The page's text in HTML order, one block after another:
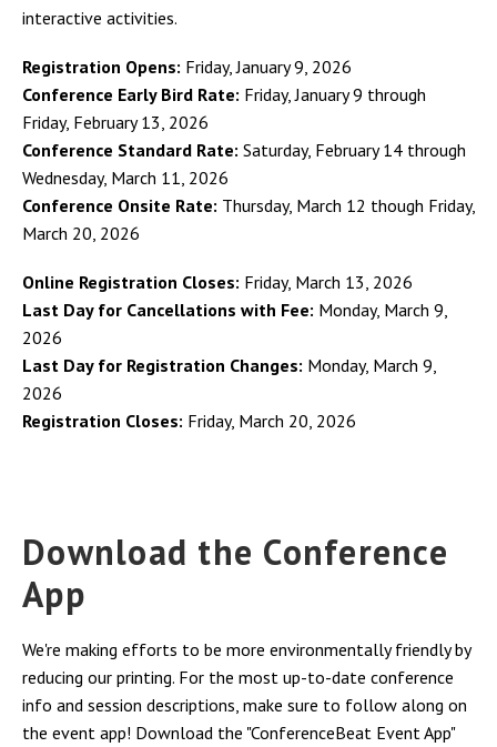
interactive activities.
Registration Opens: Friday, January 9, 2026
Conference Early Bird Rate: Friday, January 9 through
Friday, February 13, 2026
Conference Standard Rate: Saturday, February 14 through
Wednesday, March 11, 2026
Conference Onsite Rate: Thursday, March 12 though Friday,
March 20, 2026
Online Registration Closes: Friday, March 13, 2026
Last Day for Cancellations with Fee: Monday, March 9,
2026
Last Day for Registration Changes: Monday, March 9,
2026
Registration Closes: Friday, March 20, 2026
Download the Conference
App
We're making efforts to be more environmentally friendly by
reducing our printing. For the most up-to-date conference
info and session descriptions, make sure to follow along on
the event app! Download the "ConferenceBeat Event App"